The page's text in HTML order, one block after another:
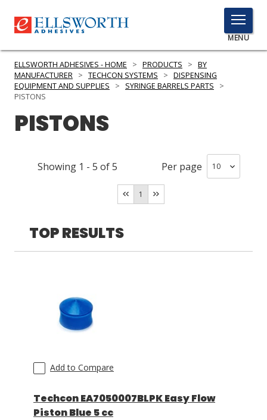
TOGGLE
MENU
MENU
PRODUCTS
GET IN TOUCH
LOG IN/REGISTER
ASK THE GLUE DOCTOR®
COMPARE PRODUCTS
ELLSWORTH ADHESIVES - HOME > PRODUCTS > BY
MANUFACTURER > TECHCON SYSTEMS > DISPENSING
EQUIPMENT AND SUPPLIES
> SYRINGE BARRELS PARTS
>
PISTONS
PISTONS
Showing 1 - 5 of5 Per page
1
TOP RESULTS
Add to Compare
Techcon EA7050007BLPK Easy Flow
Piston Blue 5 cc